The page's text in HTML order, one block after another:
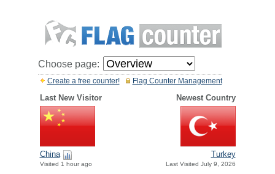
Choose page:
Flag Counter Management
Create a free counter!
Last New Visitor Newest Country
China
Visited 1 hour ago
Turkey
Last Visited July 9, 2026